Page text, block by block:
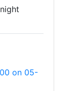
on 05-